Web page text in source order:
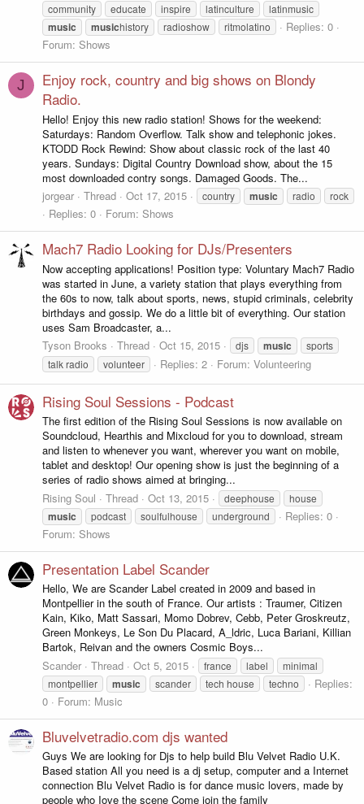
community
educate inspire latinculture latinmusic
music musichistory radioshow ritmolatino
Replies: 0
Forum: Shows
J
Enjoy rock, country and big shows on Blondy
Radio.
Hello! Enjoy this new radio station! Shows for the weekend:
Saturdays: Random Overflow. Talk show and telephonic jokes.
KTODD Rock Rewind: Show about classic rock of the last 40
years. Sundays: Digital Country Download show, about the 15
most downloaded contry songs. Damaged Goods. The...
jorgear
Thread Oct 17, 2015 country music radio rock
Replies: 0 Forum: Shows
Mach7 Radio Looking for DJs/Presenters
Now accepting applications! Position type: Voluntary Mach7 Radio
was started in June, a variety station that plays everything from
the 60s to now, talk about sports, news, stupid criminals, celebrity
birthdays and gossip. We do a little bit of everything. Our station
uses Sam Broadcaster, a...
Tyson Brooks
Thread Oct 15, 2015 djs music
sports
talk radio
volunteer Replies: 2 Forum: Volunteering
Rising Soul Sessions - Podcast
The first edition of the Rising Soul Sessions is now available on
Soundcloud, Hearthis and Mixcloud for you to download, stream
and listen to whenever you want, wherever you want on mobile,
tablet and desktop! Our opening show is just the beginning of a
series of radio shows aimed at bringing...
Rising Soul
Thread Oct 13, 2015 deephouse house
music podcast soulfulhouse underground
Replies: 0
Forum: Shows
Presentation Label Scander
Hello, We are Scander Label created in 2009 and based in
Montpellier in the south of France. Our artists : Traumer, Citizen
Kain, Kiko, Matt Sassari, Momo Dobrev, Cebb, Peter Groskreutz,
Green Monkeys, Le Son Du Placard, A_ldric, Luca Bariani, Killian
Bartok, Reivan and the owners Cosmic Boys...
Scander
Thread Oct 5, 2015 france label
minimal
montpellier
music scander tech house techno
Replies:
0
Forum: Music
Bluvelvetradio.com djs wanted
Guys We are looking for Djs to help build Blu Velvet Radio U.K.
Based station All you need is a dj setup, computer and a Internet
connection Blu Velvet Radio is for dance music lovers, made by
people who Iove the scene Come join the family